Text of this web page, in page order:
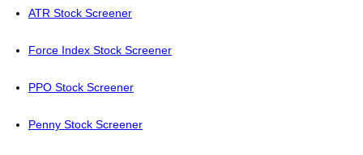
ATR Stock Screener
Force Index Stock Screener
PPO Stock Screener
Penny Stock Screener